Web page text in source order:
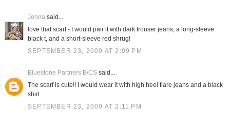
Jennasaid...
love that scarf - I would pair it with dark trouser jeans, a long-sleeve
black t, and a short-sleeve red shrug!
SEPTEMBER 23, 2009 AT 2:09 PM
Bluestone Partners B/CSsaid...
The scarf is cute!! I would wear it with high heel flare jeans and a black
shirt.
SEPTEMBER 23, 2009 AT 2:11 PM